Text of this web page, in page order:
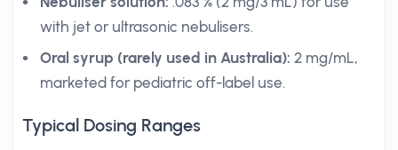
with jet or ultrasonic nebulisers.
Oral syrup (rarely used in Australia): 2 mg/mL,
marketed for pediatric off-label use.
Typical Dosing Ranges